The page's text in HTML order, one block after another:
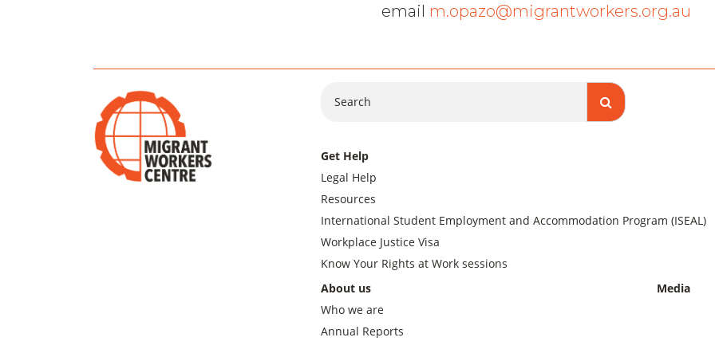
email m.opazo@migrantworkers.org.au
Get Help
Legal Help
Resources
International Student Employment and Accommodation Program (ISEAL)
Workplace Justice Visa
Know Your Rights at Work sessions
About us
Who we are
Annual Reports
Media